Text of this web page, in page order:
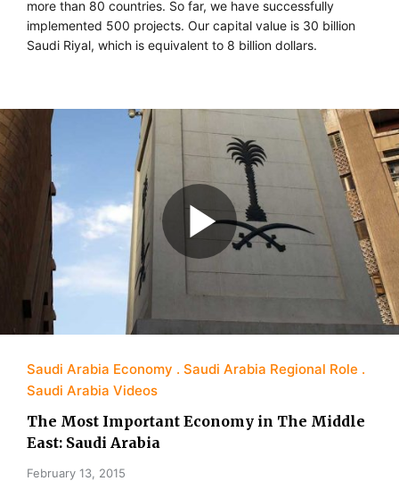
more than 80 countries. So far, we have successfully
implemented 500 projects. Our capital value is 30 billion
Saudi Riyal, which is equivalent to 8 billion dollars.
Saudi Arabia Economy
Saudi Arabia Regional Role
Saudi Arabia Videos
The Most Important Economy in The Middle
East: Saudi Arabia
February 13, 2015